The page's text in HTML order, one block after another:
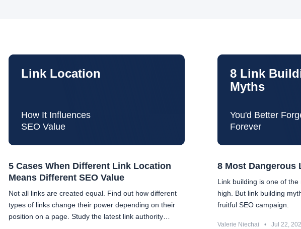
Link Location
How It Influences
SEO Value
5 Cases When Different Link Location
Means Different SEO Value
Not all links are created equal. Find out how different
types of links change their power depending on their
position on a page. Study the latest link authority
8 Link
Myths
You'd Better
Forever
8 Most Dangerous
Link building is one of
high. But link building
fruitful SEO campaign.
Valerie Niechai • Jul 22,